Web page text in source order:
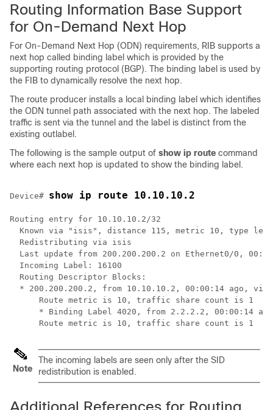
Routing Information Base Support
for On-Demand Next Hop
For On-Demand Next Hop (ODN) requirements, RIB supports a
next hop called binding label which is provided by the
supporting routing protocol (BGP). The binding label is used by
the FIB to dynamically resolve the next hop.
The route producer installs a local binding label which identifies
the ODN tunnel path associated with the next hop. The labeled
traffic is sent via the tunnel and the label is distinct from the
existing outlabel.
The following is the sample output of show ip route command
where each next hop is updated to show the binding label.
Device# show ip route 10.10.10.2
Routing entry for 10.10.10.2/32
Known via "isis", distance 115, metric 10, type
  Redistributing via isis
Last update from 200.200.200.2 on Ethernet0/0,
  Incoming Label: 16100
  Routing Descriptor Blocks:
* 200.200.200.2, from 10.10.10.2, 00:00:14 ago, via
      Route metric is 10, traffic share count is 1
* Binding Label 4020, from 2.2.2.2, 00:00:14
Note
The incoming labels are seen only after the SID
redistribution is enabled.
Additional References for Routing